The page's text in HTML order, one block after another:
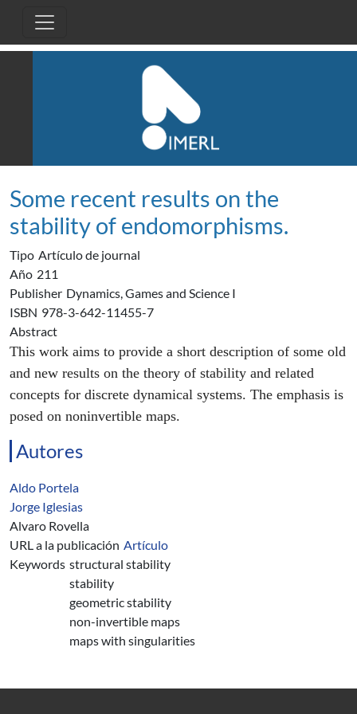
Some recent results on the
stability of endomorphisms.
Tipo Artículo de journal
Año 211
Publisher Dynamics, Games and Science I
ISBN 978-3-642-11455-7
Abstract
This work aims to provide a short description of some old
and new results on the theory of stability and related
concepts for discrete dynamical systems. The emphasis is
posed on noninvertible maps.
Autores
Aldo Portela
Jorge Iglesias
Alvaro Rovella
URL a la publicación Artículo
Keywords structural stability
stability
geometric stability
non-invertible maps
maps with singularities